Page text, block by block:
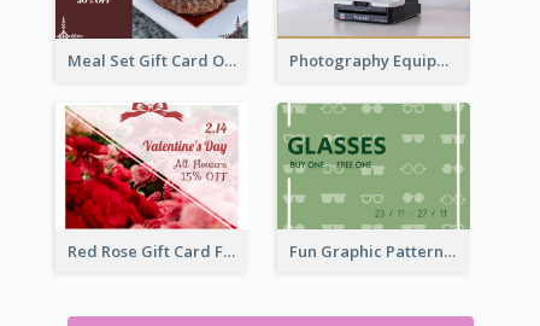
Meal Set Gift Card Of Western Restaurant Photography Equipment Special Sale Gift Card
Red Rose Gift Card For Couples Fun Graphic Pattern Gift Card In Green Tone